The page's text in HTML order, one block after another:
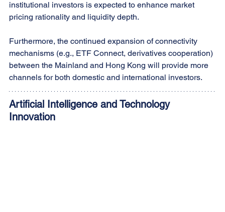
institutional investors is expected to enhance market
pricing rationality and liquidity depth.
Furthermore, the continued expansion of connectivity
mechanisms (e.g., ETF Connect, derivatives cooperation)
between the Mainland and Hong Kong will provide more
channels for both domestic and international investors.
Artificial Intelligence and Technology
Innovation